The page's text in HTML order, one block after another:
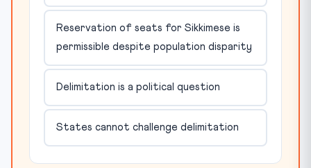
Reservation of seats for Sikkimese is
permissible despite population disparity
Delimitation is a political question
States cannot challenge delimitation